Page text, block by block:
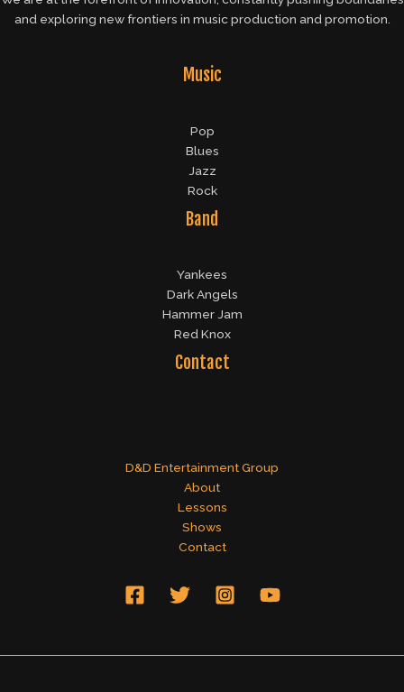
and exploring new frontiers in music production and promotion.
Music
Pop
Blues
Jazz
Rock
Band
Yankees
Dark Angels
Hammer Jam
Red Knox
Contact
D&D Entertainment Group
About
Lessons
Shows
Contact